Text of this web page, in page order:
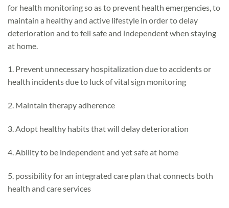
for health monitoring so as to prevent health emergencies, to
maintain a healthy and active lifestyle in order to delay
deterioration and to fell safe and independent when staying
at home.
1. Prevent unnecessary hospitalization due to accidents or
health incidents due to luck of vital sign monitoring
2. Maintain therapy adherence
3. Adopt healthy habits that will delay deterioration
4. Ability to be independent and yet safe at home
5. possibility for an integrated care plan that connects both
health and care services